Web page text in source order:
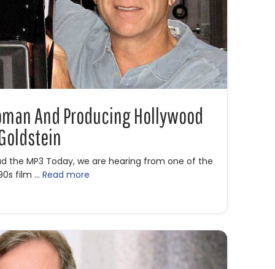
And Producing Hollywood
the MP3 Today, we are hearing from one of the
film … Read more